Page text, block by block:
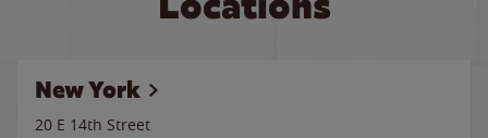
New York
20 E 14th Street